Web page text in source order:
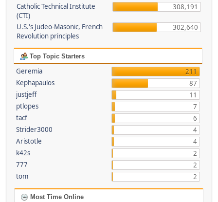
Catholic Technical Institute
(CTI)
308,191
U.S.'s Judeo-Masonic, French
Revolution principles
302,640
Top Topic Starters
Geremia
211
Kephapaulos
87
justjeff
11
ptlopes
7
tacf
6
Strider3000
4
Aristotle
4
k42s
2
777
2
tom
2
Most Time Online